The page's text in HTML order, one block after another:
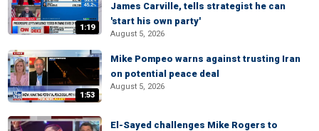
1:19
James Carville, tells strategist he can
'start his own party'
August 5, 2026
1:53
Mike Pompeo warns against trusting Iran
on potential peace deal
August 5, 2026
El-Sayed challenges Mike Rogers to